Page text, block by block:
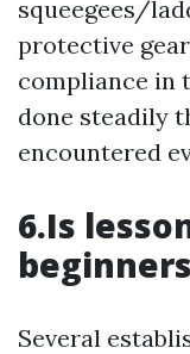
squeegees/
protective
compliance in
done steadily
encountered
6.Is
Several